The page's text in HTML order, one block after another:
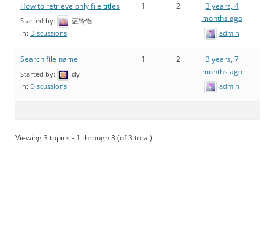
How to retrieve only file titles
Started by:
蓝铃铛
in: Discussions
1 2
3 years, 4
months ago
admin
Search file name
Started by:
dy
in: Discussions
1 2
3 years, 7
months ago
admin
Viewing 3 topics - 1 through 3 (of 3 total)